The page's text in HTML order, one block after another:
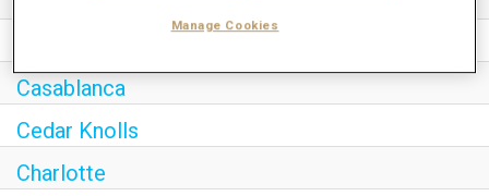
Casablanca
Cedar Knolls
Charlotte
Manage Cookies